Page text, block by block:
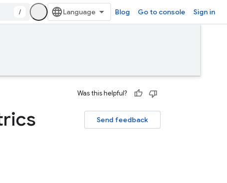
/ Blog Go to console Sign in
Was this helpful?
Send feedback